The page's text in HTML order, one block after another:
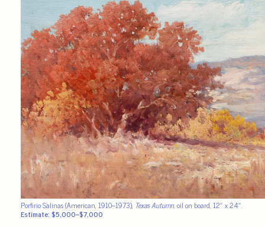
Porfirio Salinas (American, 1910–1973), Texas Autumn, oil on board, 12″ x 24″.
Estimate: $5,000–$7,000